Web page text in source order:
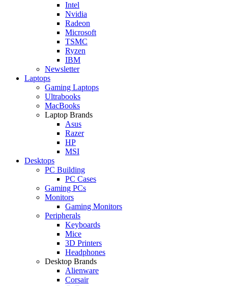
Intel
Nvidia
Radeon
Microsoft
TSMC
Ryzen
IBM
Newsletter
Laptops
Gaming Laptops
Ultrabooks
MacBooks
Laptop Brands
Asus
Razer
HP
MSI
Desktops
PC Building
PC Cases
Gaming PCs
Monitors
Gaming Monitors
Peripherals
Keyboards
Mice
3D Printers
Headphones
Desktop Brands
Alienware
Corsair